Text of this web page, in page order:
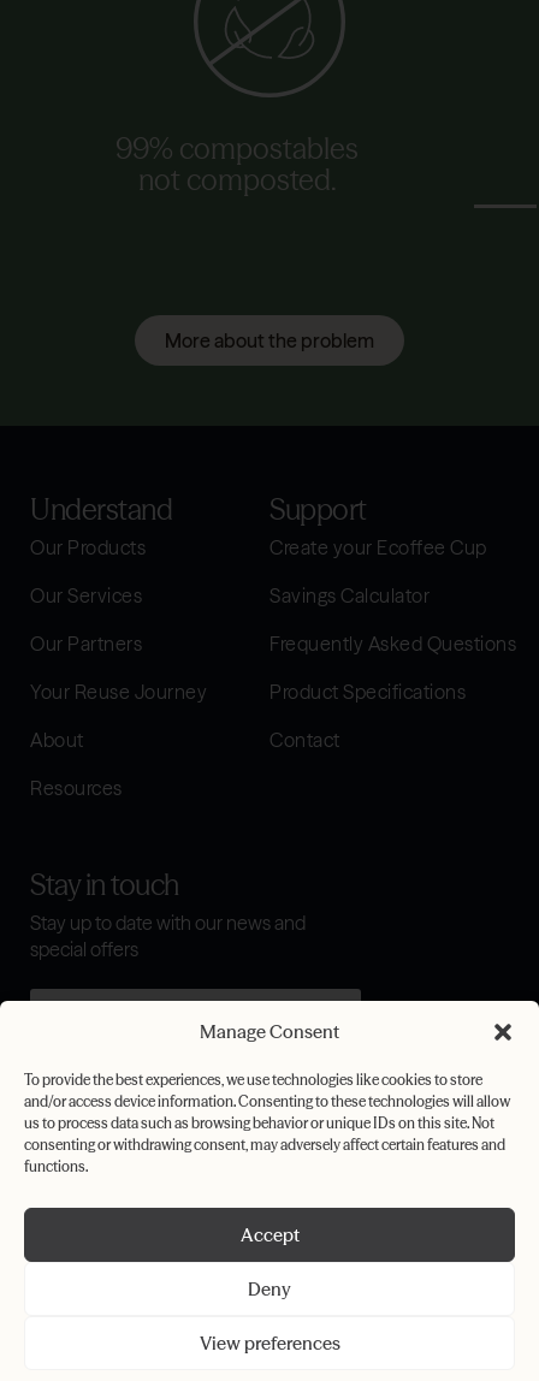
Manage Consent
To provide the best experiences, we use technologies like cookies to store
and/or access device information. Consenting to these technologies will allow
us to process data such as browsing behavior or unique IDs on this site. Not
consenting or withdrawing consent, may adversely affect certain features and
functions.
Accept
Deny
View preferences
99% compostables
not composted.
More about the problem
Understand
Our Products
Our Services
Our Partners
Your Reuse Journey
About
Resources
Support
Create your Ecoffee Cup
Savings Calculator
Frequently Asked Questions
Product Specifications
Contact
Stay in touch
Stay up to date with our news and
special offers
I agree to the
terms & conditions
Submit
Privacy Policy
Cookie Policy